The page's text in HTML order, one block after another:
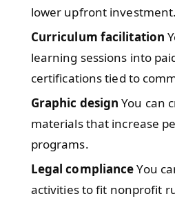
lower upfront investment.
Curriculum facilitation
learning sessions into
certifications tied to
Graphic design You can
materials that increase
programs.
Legal complianceYou
activities to fit nonprofit